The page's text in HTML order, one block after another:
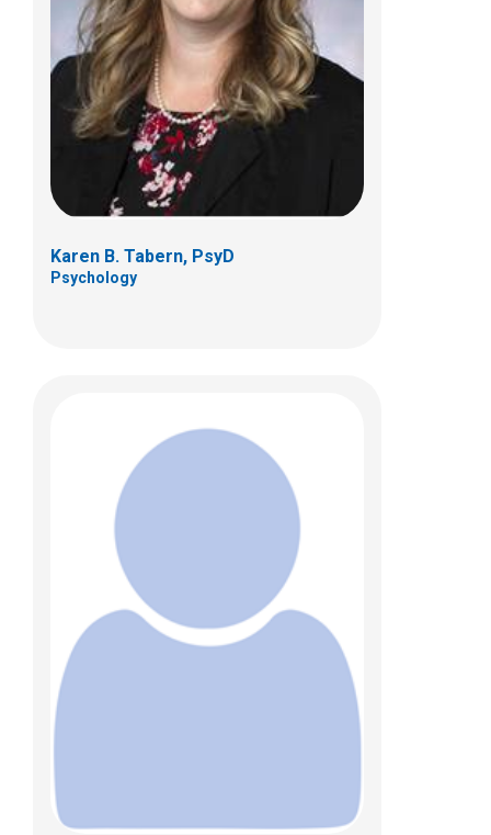
Karen B. Tabern, PsyD
Psychology
Benjamin R. Thomas, PhD
Psychology